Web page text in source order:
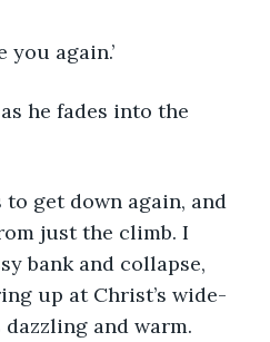
you again.’
just the climb. I
bank and collapse,
up at Christ’s wide-
and warm.